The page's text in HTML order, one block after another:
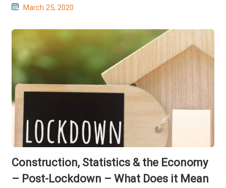
Posted
March 25, 2020
Construction, Statistics & the Economy
– Post-Lockdown – What Does it Mean